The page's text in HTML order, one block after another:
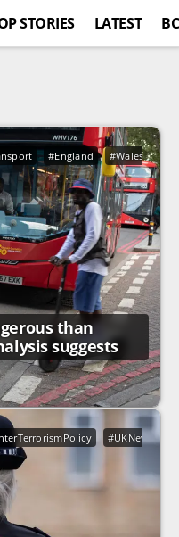
STORIES LATEST BC
#England #Wales
than
suggests
#UKNews